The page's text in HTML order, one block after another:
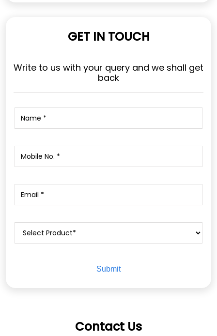
GET IN TOUCH
Write to us with your query and we shall get
back
Contact Us